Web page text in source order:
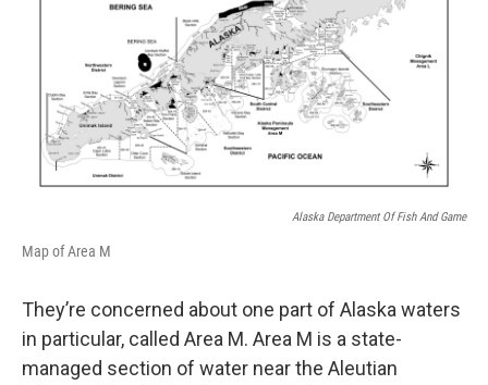
Alaska Department Of Fish And Game
Map of Area M
They’re concerned about one part of Alaska waters
in particular, called Area M. Area M is a state-
managed section of water near the Aleutian